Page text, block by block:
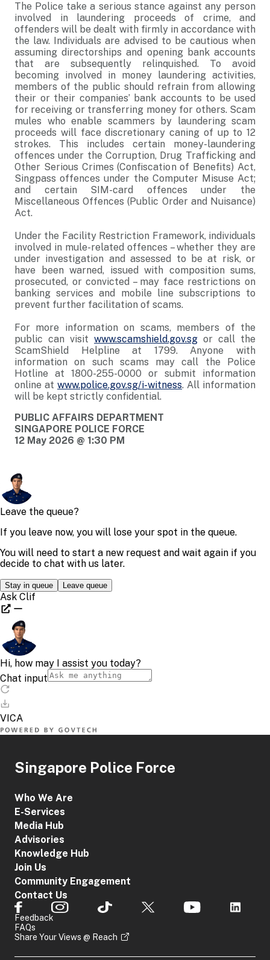
The Police take a serious stance against any person
involved in laundering proceeds of crime, and
offenders will be dealt with firmly in accordance with
the law. Individuals are advised to be cautious when
assuming directorships and opening bank accounts
that are subsequently relinquished. To avoid
becoming involved in money laundering activities,
members of the public should refrain from allowing
their or their companies’ bank accounts to be used
for receiving or transferring money for others. Scam
mules who enable scammers by laundering scam
proceeds will face discretionary caning of up to 12
strokes. This includes certain money-laundering
offences under the Corruption, Drug Trafficking and
Other Serious Crimes (Confiscation of Benefits) Act,
Singpass offences under the Computer Misuse Act;
and certain SIM-card offences under the
Miscellaneous Offences (Public Order and Nuisance)
Act.
Under the Facility Restriction Framework, individuals
involved in mule-related offences – whether they are
under investigation and assessed to be at risk, or
have been warned, issued with composition sums,
prosecuted, or convicted – may face restrictions on
banking services and mobile line subscriptions to
prevent further facilitation of scams.
For more information on scams, members of the
public can visit www.scamshield.gov.sg or call the
ScamShield Helpline at 1799. Anyone with
information on such scams may call the Police
Hotline at 1800-255-0000 or submit information
online at www.police.gov.sg/i-witness. All information
will be kept strictly confidential.
PUBLIC AFFAIRS DEPARTMENT
SINGAPORE POLICE FORCE
12 May 2026 @ 1:30 PM
Singapore Police Force
Who We Are
E-Services
Media Hub
Advisories
Knowledge Hub
Join Us
Community Engagement
Contact Us
Feedback
FAQs
Share Your Views @ Reach